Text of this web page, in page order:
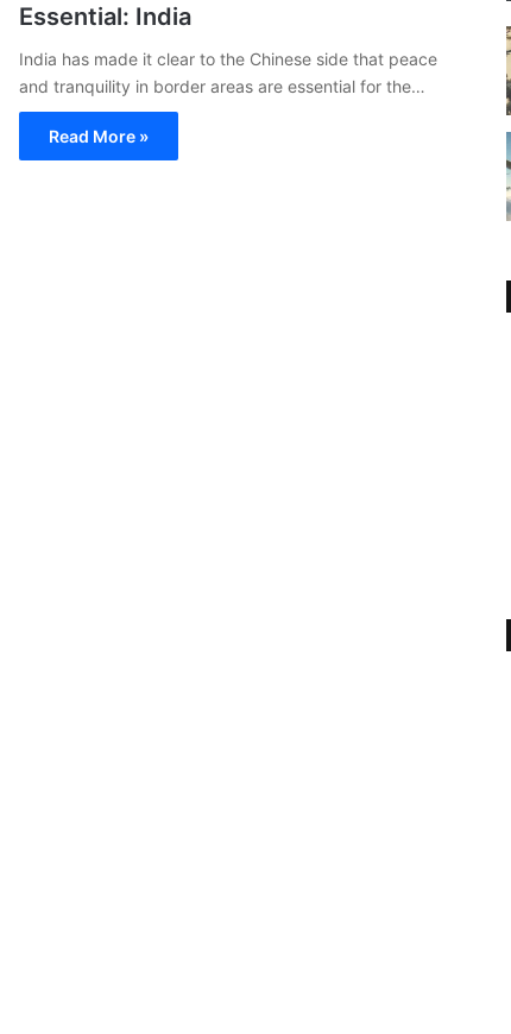
Essential: India
India has made it clear to the Chinese side that peace
and tranquility in border areas are essential for the…
Read More »